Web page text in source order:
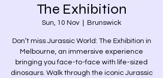
The Exhibition
Sun, 10 Nov Brunswick
Don’t miss Jurassic World: The Exhibition in
Melbourne, an immersive experience
bringing you face-to-face with life-sized
dinosaurs. Walk through the iconic Jurassic